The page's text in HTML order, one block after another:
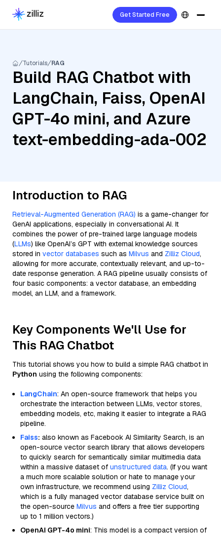
Get Started Free
Tutorials RAG
Build RAG Chatbot with
LangChain, Faiss, OpenAI
GPT-4o mini, and Azure
text-embedding-ada-002
Introduction to RAG
Retrieval-Augmented Generation (RAG) is a game-changer for
GenAI applications, especially in conversational AI. It
combines the power of pre-trained large language models
(LLMs) like OpenAI’s GPT with external knowledge sources
stored in vector databases such as Milvus and Zilliz Cloud,
allowing for more accurate, contextually relevant, and up-to-
date response generation. A RAG pipeline usually consists of
four basic components: a vector database, an embedding
model, an LLM, and a framework.
Key Components We'll Use for
This RAG Chatbot
This tutorial shows you how to build a simple RAG chatbot in
Python using the following components:
LangChain: An open-source framework that helps you
orchestrate the interaction between LLMs, vector stores,
embedding models, etc, making it easier to integrate a RAG
pipeline.
Faiss: also known as Facebook AI Similarity Search, is an
open-source vector search library that allows developers
to quickly search for semantically similar multimedia data
within a massive dataset of unstructured data. (If you want
a much more scalable solution or hate to manage your
own infrastructure, we recommend using Zilliz Cloud,
which is a fully managed vector database service built on
the open-source Milvus and offers a free tier supporting
up to 1 million vectors.)
OpenAI GPT-4o mini: This model is a compact version of